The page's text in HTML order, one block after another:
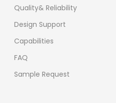
Quality& Reliability
Design Support
Capabilities
FAQ
Sample Request